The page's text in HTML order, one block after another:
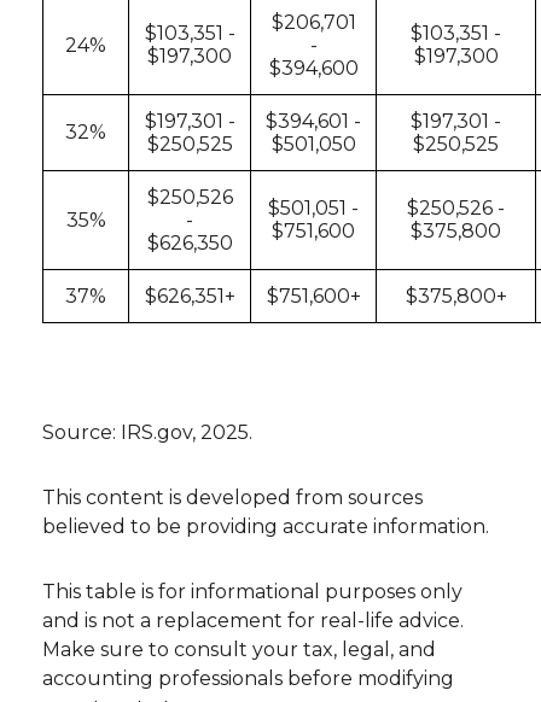
24%
$103,351 -
$197,300
$206,701
-
$394,600
$103,351 -
$197,300
32%
$197,301 -
$250,525
$394,601 -
$501,050
$197,301 -
$250,525
35%
$250,526
-
$626,350
$501,051 -
$751,600
$250,526 -
$375,800
37% $626,351+ $751,600+ $375,800+
Source: IRS.gov, 2025.
This content is developed from sources
believed to be providing accurate information.
This table is for informational purposes only
and is not a replacement for real-life advice.
Make sure to consult your tax, legal, and
accounting professionals before modifying